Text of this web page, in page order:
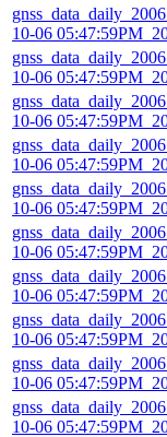
10-06
10-06
10-06
10-06
10-06
10-06
10-06
10-06
10-06
10-06